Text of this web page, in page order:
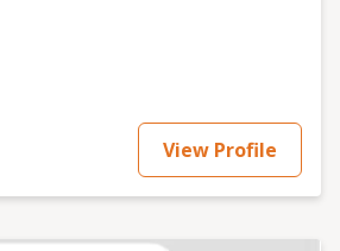
View Profile